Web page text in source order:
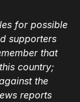
for possible
supporters
that
country;
the
reports